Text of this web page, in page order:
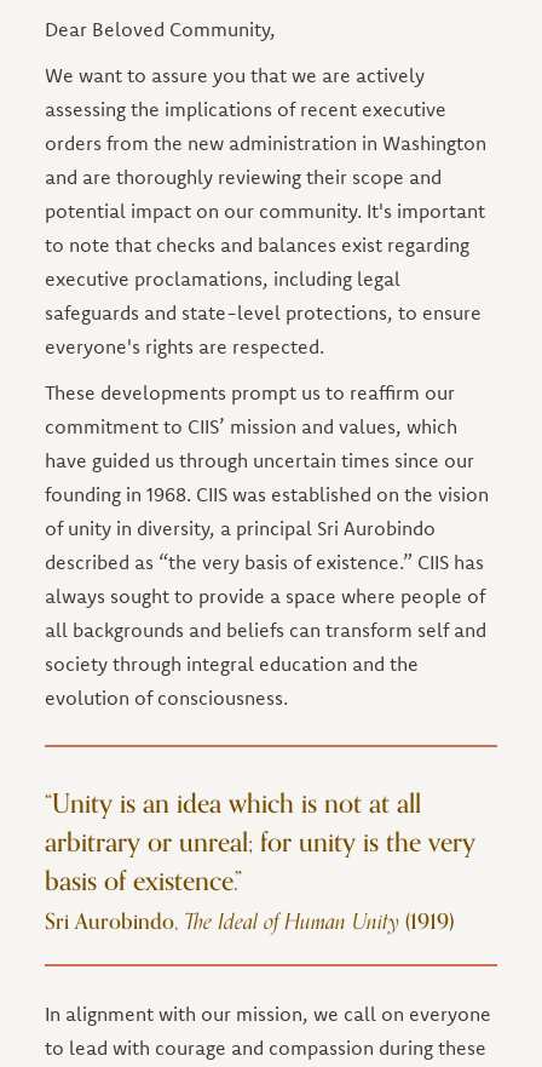
Dear Beloved Community,
We want to assure you that we are actively
assessing the implications of recent executive
orders from the new administration in Washington
and are thoroughly reviewing their scope and
potential impact on our community. It's important
to note that checks and balances exist regarding
executive proclamations, including legal
safeguards and state-level protections, to ensure
everyone's rights are respected.
These developments prompt us to reaffirm our
commitment to CIIS’ mission and values, which
have guided us through uncertain times since our
founding in 1968. CIIS was established on the vision
of unity in diversity, a principal Sri Aurobindo
described as “the very basis of existence.” CIIS has
always sought to provide a space where people of
all backgrounds and beliefs can transform self and
society through integral education and the
evolution of consciousness.
“Unity is an idea which is not at all
arbitrary or unreal; for unity is the very
basis of existence.”
Sri Aurobindo, The Ideal of Human Unity(1919)
In alignment with our mission, we call on everyone
to lead with courage and compassion during these